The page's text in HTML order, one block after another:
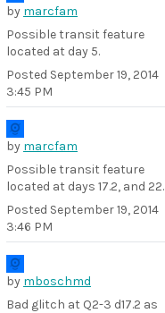
by marcfam
Possible transit feature
located at day 5.
Posted September 19, 2014
3:45 PM
by marcfam
Possible transit feature
located at days 17.2, and 22.
Posted September 19, 2014
3:46 PM
by mboschmd
Bad glitch at Q2-3 d17.2 as